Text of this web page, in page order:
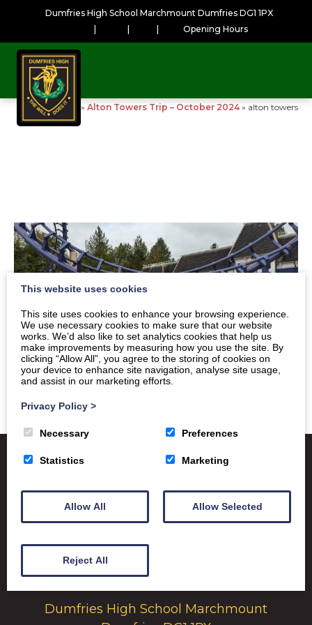
Dumfries High School Marchmount Dumfries DG1 1PX
Opening Hours
Home » Alton Towers Trip – October 2024 » alton towers
Satchel One Glow Portal
SQA
Education Scotland
Dumfries & Galloway Council
Emergency School Closures
Dumfries High School Marchmount
This website uses cookies
This site uses cookies to enhance your browsing experience.
We use necessary cookies to make sure that our website
works. We’d also like to set analytics cookies that help us
make improvements by measuring how you use the site. By
clicking “Allow All”, you agree to the storing of cookies on
your device to enhance site navigation, analyse site usage,
and assist in our marketing efforts.
Privacy Policy >
Necessary Preferences
Statistics Marketing
Allow All Allow Selected
Reject All